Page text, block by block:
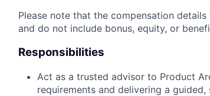
Please note that the compensation
and do not include bonus, equity, or
Responsibilities
Act as a trusted advisor to Product
requirements and delivering a